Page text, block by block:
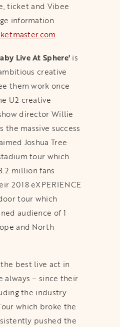
ticket and Vibee
information
.
Live At Sphere' is
creative
them work once
U2 creative
director Willie
massive success
Joshua Tree
tour which
million fans
2018 eXPERIENCE
tour which
audience of 1
and North
best live act in
always – since their
the industry-
which broke the
pushed the